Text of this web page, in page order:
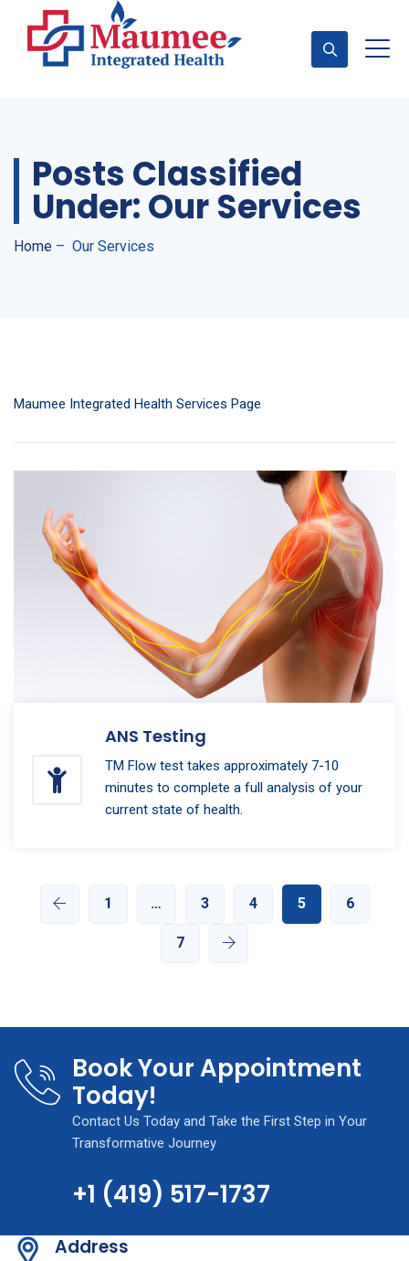
Posts Classified
Under:Our Services
Home – Our Services
Maumee Integrated Health Services Page
ANS Testing
TM Flow test takes approximately 7-10
minutes to complete a full analysis of your
current state of health.
1 … 3 4 5 6
7
Book Your Appointment
Today!
Contact Us Today and Take the First Step in Your
Transformative Journey
+1 (419) 517-1737
Address